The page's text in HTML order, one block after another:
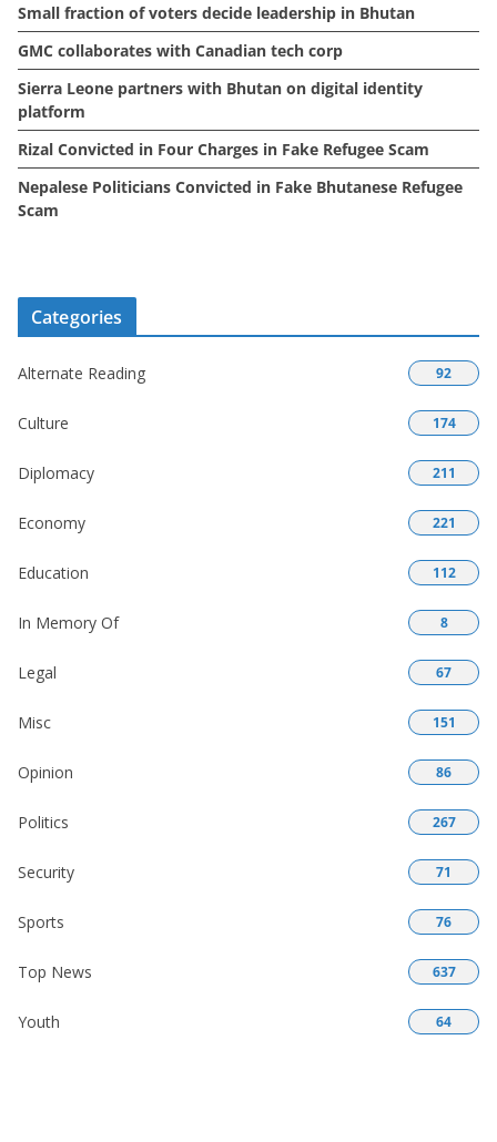
s
Small fraction of voters decide leadership in Bhutan
GMC collaborates with Canadian tech corp
Sierra Leone partners with Bhutan on digital identity
platform
Rizal Convicted in Four Charges in Fake Refugee Scam
Nepalese Politicians Convicted in Fake Bhutanese Refugee
Scam
Categories
Alternate Reading 92
Culture 174
Diplomacy 211
Economy 221
Education 112
In Memory Of 8
Legal 67
Misc 151
Opinion 86
Politics 267
Security 71
Sports 76
Top News 637
Youth 64